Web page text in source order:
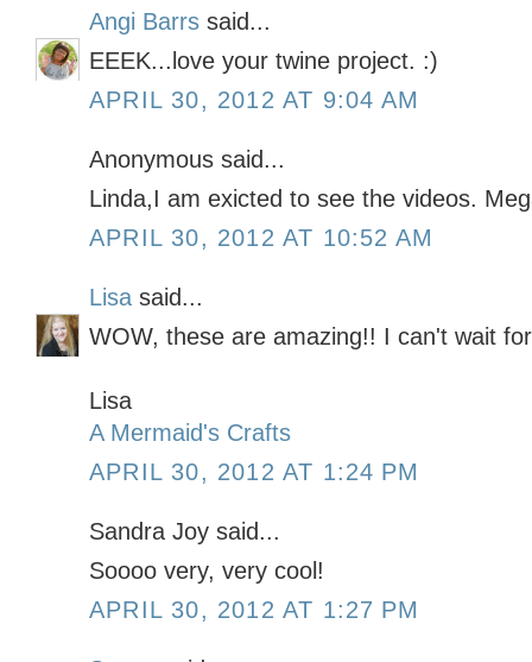
Angi Barrs said...
EEEK...love your twine project. :)
APRIL 30, 2012 AT 9:04 AM
Anonymous said...
Linda,I am exicted to see the videos.
APRIL 30, 2012 AT 10:52 AM
Lisa said...
WOW, these are amazing!! I can't wait
Lisa
A Mermaid's Crafts
APRIL 30, 2012 AT 1:24 PM
Sandra Joy said...
Soooo very, very cool!
APRIL 30, 2012 AT 1:27 PM